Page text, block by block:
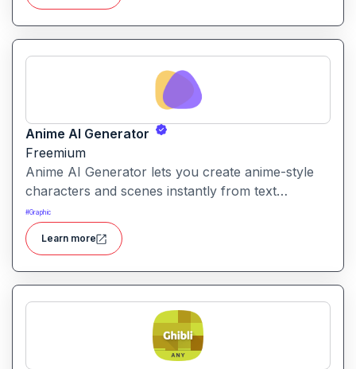
Anime AI Generator
Freemium
Anime AI Generator lets you create anime-style
characters and scenes instantly from text
prompts or uploaded images. It’s designed to
make anime art creation accessible without
needing any drawing or design skills.
#Graphic
Learn more